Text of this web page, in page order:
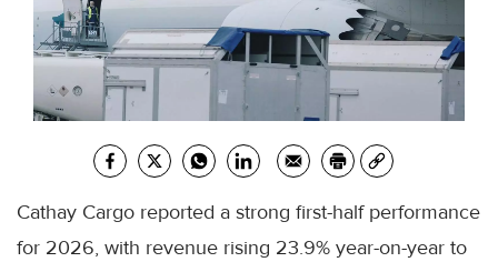
Cathay Cargo reported a strong first-half performance
for 2026, with revenue rising 23.9% year-on-year to